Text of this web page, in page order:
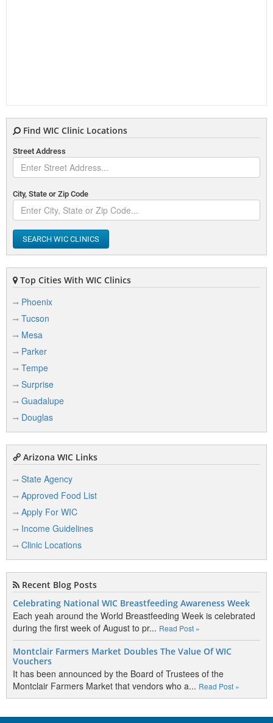
Find WIC Clinic Locations
Street Address
City, State or Zip Code
SEARCH WIC CLINICS
Top Cities With WIC Clinics
Phoenix
Tucson
Mesa
Parker
Tempe
Surprise
Guadalupe
Douglas
Arizona WIC Links
State Agency
Approved Food List
Apply For WIC
Income Guidelines
Clinic Locations
Recent Blog Posts
Celebrating National WIC Breastfeeding Awareness Week
Each yeah around the World Breastfeeding Week is celebrated
during the first week of August to pr... Read Post »
Montclair Farmers Market Doubles The Value Of WIC
Vouchers
It has been announced by the Board of Trustees of the
Montclair Farmers Market that vendors who a... Read Post »